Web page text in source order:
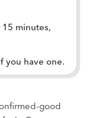
minutes,
you have one.
good